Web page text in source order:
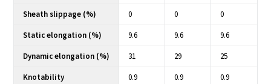
Sheath slippage (%)
0 0
0
Static elongation (%)
9.6 9.6
9.6
Dynamic elongation (%)
31 29
25
Knotability
0.9 0.9
0.9